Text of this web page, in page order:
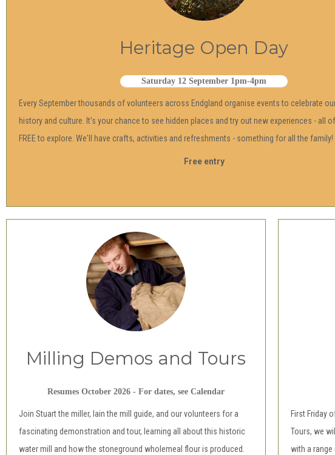
Heritage Open Day
Saturday 12 September 1pm-4pm
Every September thousands of volunteers across Endgland organise events to celebrate
history and culture. It's your chance to see hidden places and try out new experiences - all
FREE to explore. We'll have crafts, activities and refreshments - something for all the family!
Free entry
Milling Demos and Tours
Resumes October 2026 - For dates, see Calendar
Join Stuart the miller, Iain the mill guide, and our volunteers for a
fascinating demonstration and tour, learning all about this historic
water mill and how the stoneground wholemeal flour is produced.
First Friday
Tours, we
with a